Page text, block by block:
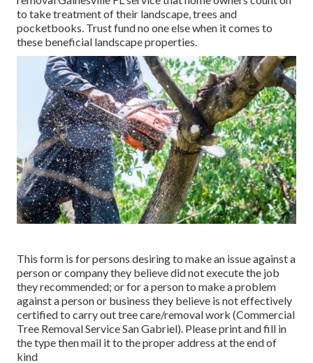
to take treatment of their landscape, trees and
pocketbooks. Trust fund no one else when it comes to
these beneficial landscape properties.
This form is for persons desiring to make an issue against a
person or company they believe did not execute the job
they recommended; or for a person to make a problem
against a person or business they believe is not effectively
certified to carry out tree care/removal work (Commercial
Tree Removal Service San Gabriel). Please print and fill in
the type then mail it to the proper address at the end of
kind